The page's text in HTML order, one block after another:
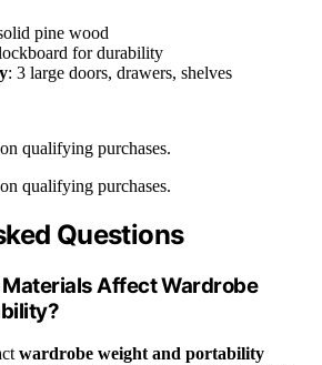
pine wood
for durability
: 3 large doors, drawers, shelves
qualifying purchases.
qualifying purchases.
Questions
Affect Wardrobe
wardrobe weight and portability